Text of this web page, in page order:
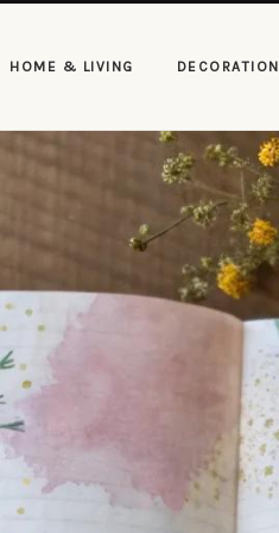
HOME & LIVING DECORATION